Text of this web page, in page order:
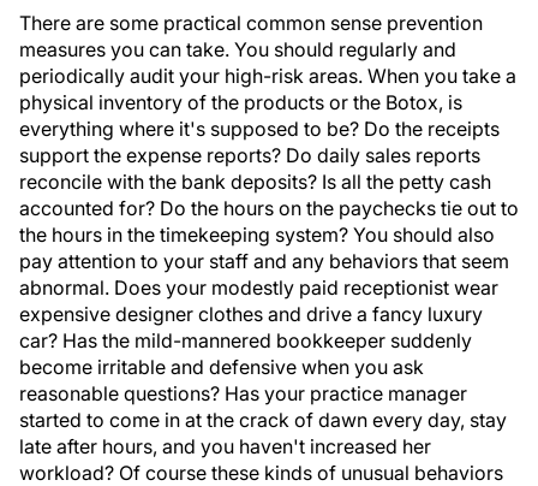
There are some practical common sense prevention
measures you can take. You should regularly and
periodically audit your high-risk areas. When you take a
physical inventory of the products or the Botox, is
everything where it's supposed to be? Do the receipts
support the expense reports? Do daily sales reports
reconcile with the bank deposits? Is all the petty cash
accounted for? Do the hours on the paychecks tie out to
the hours in the timekeeping system? You should also
pay attention to your staff and any behaviors that seem
abnormal. Does your modestly paid receptionist wear
expensive designer clothes and drive a fancy luxury
car? Has the mild-mannered bookkeeper suddenly
become irritable and defensive when you ask
reasonable questions? Has your practice manager
started to come in at the crack of dawn every day, stay
late after hours, and you haven't increased her
workload? Of course these kinds of unusual behaviors